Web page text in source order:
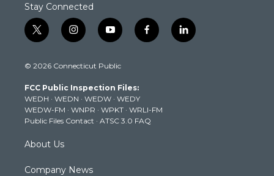
Stay Connected
t
w
t
e
r
i
n
t
g
r
a
m
y
o
t
b
e
f
a
k
l
i
© 2026 Connecticut Public
FCC Public Inspection Files:
WEDH · WEDN · WEDW · WEDY
WEDW-FM · WNPR · WPKT · WRLI-FM
Public Files Contact · ATSC 3.0 FAQ
About Us
Company News